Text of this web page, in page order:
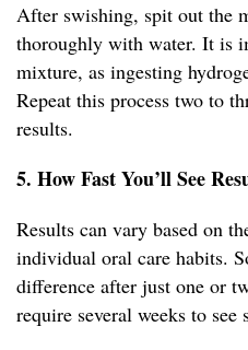
After swishing, spit out the
thoroughly with water. It is
mixture, as ingesting
Repeat this process two to
results.
5. How Fast You’ll See
Results can vary based on
individual oral care habits.
difference after just one or
require several weeks to